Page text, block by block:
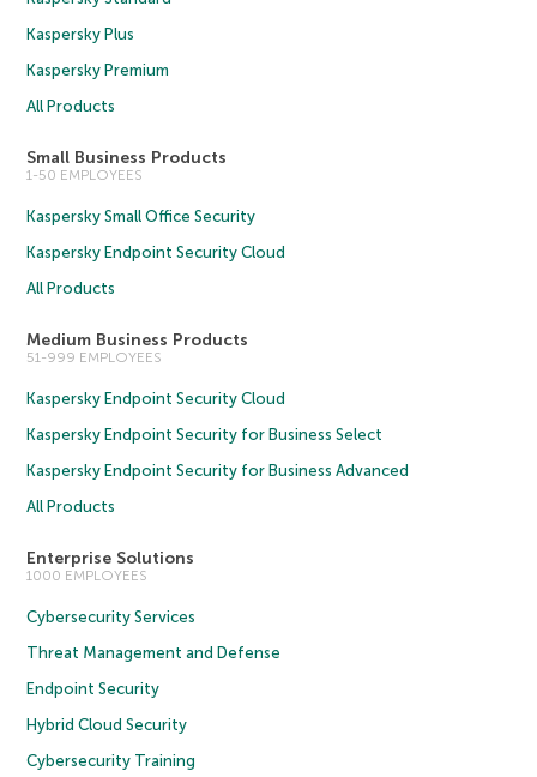
Kaspersky Plus
Kaspersky Premium
All Products
Small Business Products
1-50 EMPLOYEES
Kaspersky Small Office Security
Kaspersky Endpoint Security Cloud
All Products
Medium Business Products
51-999 EMPLOYEES
Kaspersky Endpoint Security Cloud
Kaspersky Endpoint Security for Business Select
Kaspersky Endpoint Security for Business Advanced
All Products
Enterprise Solutions
1000 EMPLOYEES
Cybersecurity Services
Threat Management and Defense
Endpoint Security
Hybrid Cloud Security
Cybersecurity Training